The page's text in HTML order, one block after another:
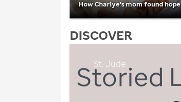
How Charlye's mom found
DISCOVER